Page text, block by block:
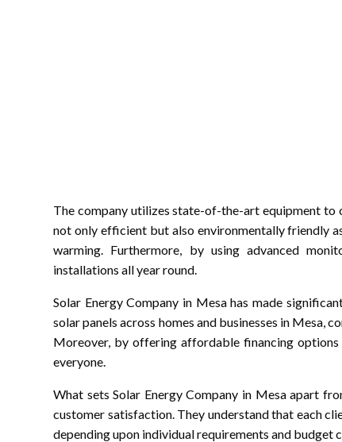
The company utilizes state-of-the-art equipment
not only efficient but also environmentally friendly
warming. Furthermore, by using advanced
installations all year round.
Solar Energy Company in Mesa has made
solar panels across homes and businesses in Mesa,
Moreover, by offering affordable financing
everyone.
What sets Solar Energy Company in Mesa apart
customer satisfaction. They understand that each
depending upon individual requirements and budget